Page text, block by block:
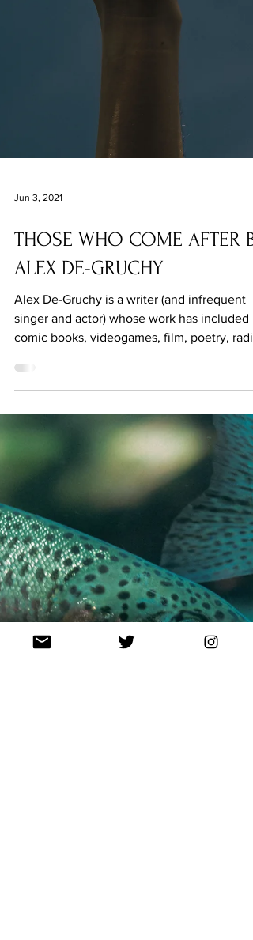
Jun 3, 2021
THOSE WHO COME AFTER
ALEX DE-GRUCHY
singer and actor) whose work has included
comic books, videogames, film, poetry, radio
and more.